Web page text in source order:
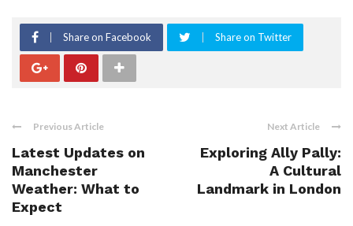
Share on Facebook Share on Twitter
Previous Article
Latest Updates on
Manchester
Weather: What to
Expect
Next Article
Exploring Ally Pally:
A Cultural
Landmark in London